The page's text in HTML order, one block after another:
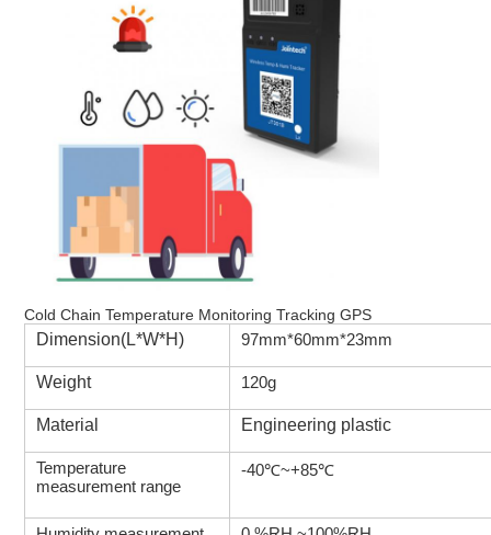
Cold Chain Temperature Monitoring Tracking GPS
Dimension(L*W*H) 97mm*60mm*23mm
Weight 120g
Material Engineering plastic
Temperature
measurement range
-40℃~+85℃